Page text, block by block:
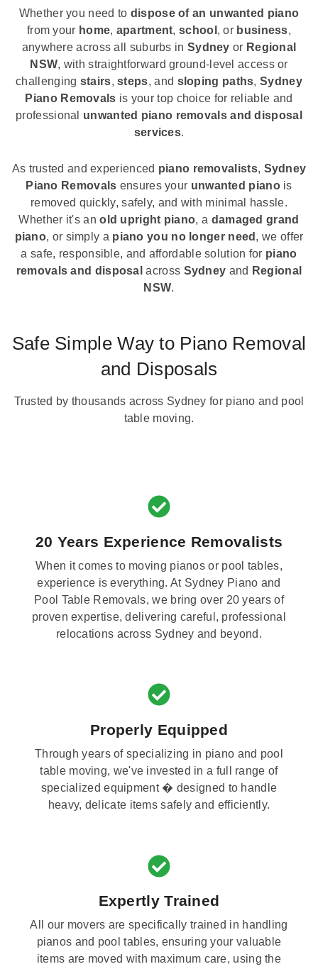
Whether you need to dispose of an unwanted piano
from your home, apartment,school , or business,
anywhere across all suburbs in Sydney or Regional
NSW, with straightforward ground-level access or
challenging stairs,steps, and sloping paths,Sydney
Piano Removals is your top choice for reliable and
professional unwanted piano removals and disposal
services.
As trusted and experienced piano removalists, Sydney
Piano Removals ensures your unwanted pianois
removed quickly, safely, and with minimal hassle.
Whether it's anold upright piano, a damaged grand
piano, or simply a piano you no longer need , we offer
a safe, responsible, and affordable solution for piano
removals and disposal across Sydney and Regional
NSW.
Safe Simple Way to Piano Removal
and Disposals
Trusted by thousands across Sydney for piano and pool
table moving.
20 Years Experience Removalists
When it comes to moving pianos or pool tables,
experience is everything. At Sydney Piano and
Pool Table Removals, we bring over 20 years of
proven expertise, delivering careful, professional
relocations across Sydney and beyond.
Properly Equipped
Through years of specializing in piano and pool
table moving, we've invested in a full range of
specialized equipment � designed to handle
heavy, delicate items safely and efficiently.
Expertly Trained
All our movers are specifically trained in handling
pianos and pool tables, ensuring your valuable
items are moved with maximum care, using the